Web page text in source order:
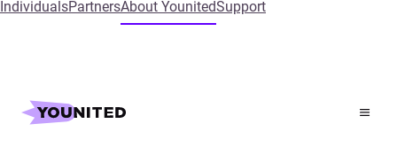
IndividualsPartnersAbout YounitedSupport